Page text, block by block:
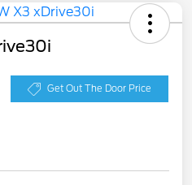
Get Out The Door Price